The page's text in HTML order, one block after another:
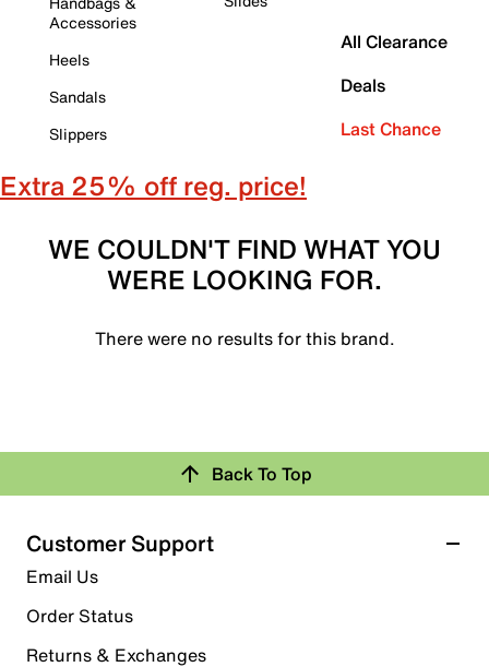
Accessories
Heels
Sandals
Slippers
All Clearance
Deals
Last Chance
Extra 25% off reg. price!
WE COULDN'T FIND WHAT YOU
WERE LOOKING FOR.
There were no results for this brand.
Back To Top
Customer Support
Email Us
Order Status
Returns & Exchanges